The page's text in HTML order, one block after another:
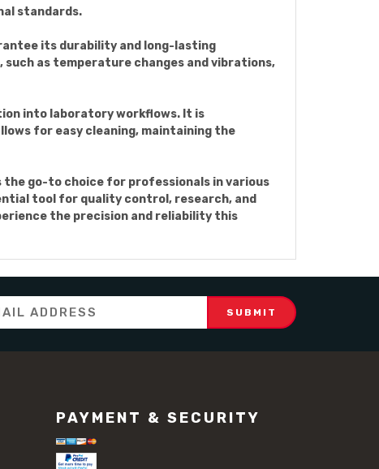
standards.
its durability and long-lasting
as temperature changes and vibrations,
into laboratory workflows. It is
for easy cleaning, maintaining the
the go-to choice for professionals in various
tool for quality control, research, and
the precision and reliability this
PAYMENT & SECURITY